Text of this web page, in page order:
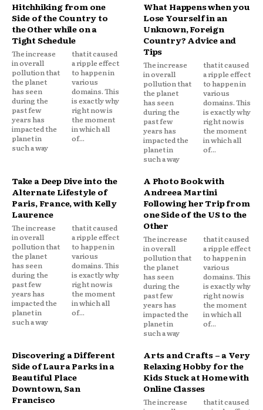
Hitchhiking from one
Side of the Country to
the Other while on a
Tight Schedule
The increase
in overall
pollution that
the planet
has seen
during the
past few
years has
impacted the
planet in
such a way
that it caused
a ripple effect
to happen in
various
domains. This
is exactly why
right now is
the moment
in which all
of...
What Happens when you
Lose Yourself in an
Unknown, Foreign
Country? Advice and
Tips
The increase
in overall
pollution that
the planet
has seen
during the
past few
years has
impacted the
planet in
such a way
that it caused
a ripple effect
to happen in
various
domains. This
is exactly why
right now is
the moment
in which all
of...
Take a Deep Dive into the
Alternate Lifestyle of
Paris, France, with Kelly
Laurence
The increase
in overall
pollution that
the planet
has seen
during the
past few
years has
impacted the
planet in
such a way
that it caused
a ripple effect
to happen in
various
domains. This
is exactly why
right now is
the moment
in which all
of...
A Photo Book with
Andreea Martini
Following her Trip from
one Side of the US to the
Other
The increase
in overall
pollution that
the planet
has seen
during the
past few
years has
impacted the
planet in
such a way
that it caused
a ripple effect
to happen in
various
domains. This
is exactly why
right now is
the moment
in which all
of...
Discovering a Different
Side of Laura Parks in a
Beautiful Place
Downtown, San
Francisco
Arts and Crafts – a Very
Relaxing Hobby for the
Kids Stuck at Home with
Online Classes
The increase
that it caused